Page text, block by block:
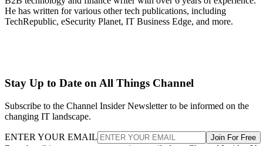
He has written for various other tech publications, including
TechRepublic, eSecurity Planet, IT Business Edge, and more.
Stay Up to Date on All Things Channel
Subscribe to the Channel Insider Newsletter to be informed on the
changing IT landscape.
ENTER YOUR EMAIL Join For Free